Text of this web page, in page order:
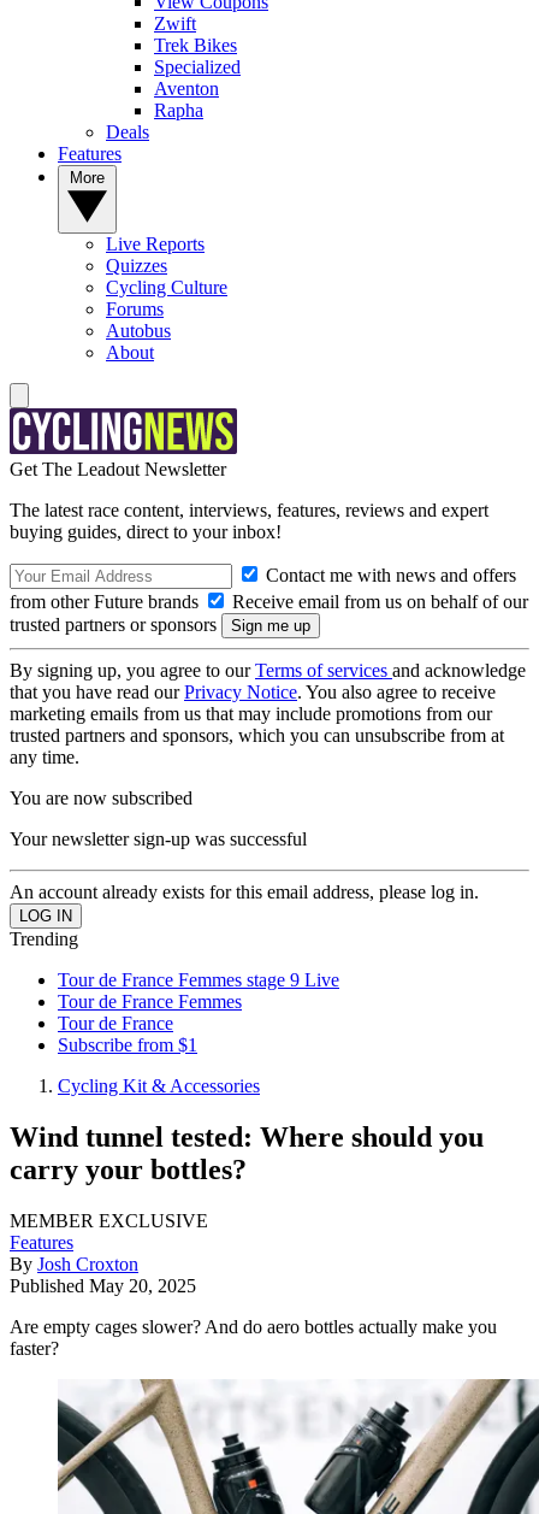
Zwift
Trek Bikes
Specialized
Aventon
Rapha
Deals
Features
Live Reports
Quizzes
Cycling Culture
Forums
Autobus
About
Get The Leadout Newsletter
The latest race content, interviews, features, reviews and expert
buying guides, direct to your inbox!
Contact me with news and offers
from other Future brands
Receive email from us on behalf of our
trusted partners or sponsors
By signing up, you agree to ourTerms of services and acknowledge
that you have read ourPrivacy Notice. You also agree to receive
marketing emails from us that may include promotions from our
trusted partners and sponsors, which you can unsubscribe from at
any time.
You are now subscribed
Your newsletter sign-up was successful
An account already exists for this email address, please log in.
Trending
Tour de France Femmes stage 9 Live
Tour de France Femmes
Tour de France
Subscribe from $1
Cycling Kit & Accessories
Wind tunnel tested: Where should you
carry your bottles?
MEMBER EXCLUSIVE
Features
By Josh Croxton
Published May 20, 2025
Are empty cages slower? And do aero bottles actually make you
faster?